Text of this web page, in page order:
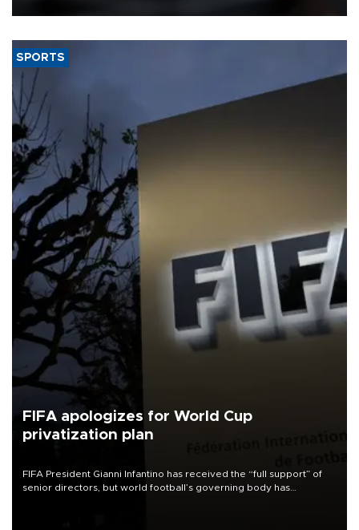
SPORTS
FIFA apologizes for World Cup
privatization plan
FIFA President Gianni Infantino has received the “full support” of
senior directors, but world football’s governing body has